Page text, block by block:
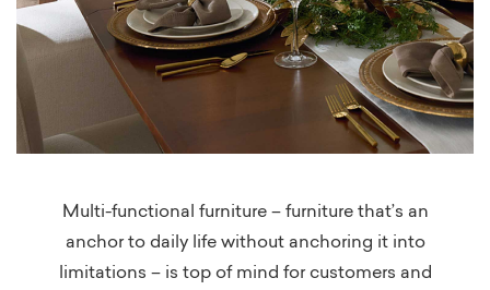
Multi-functional furniture – furniture that’s an
anchor to daily life without anchoring it into
limitations – is top of mind for customers and